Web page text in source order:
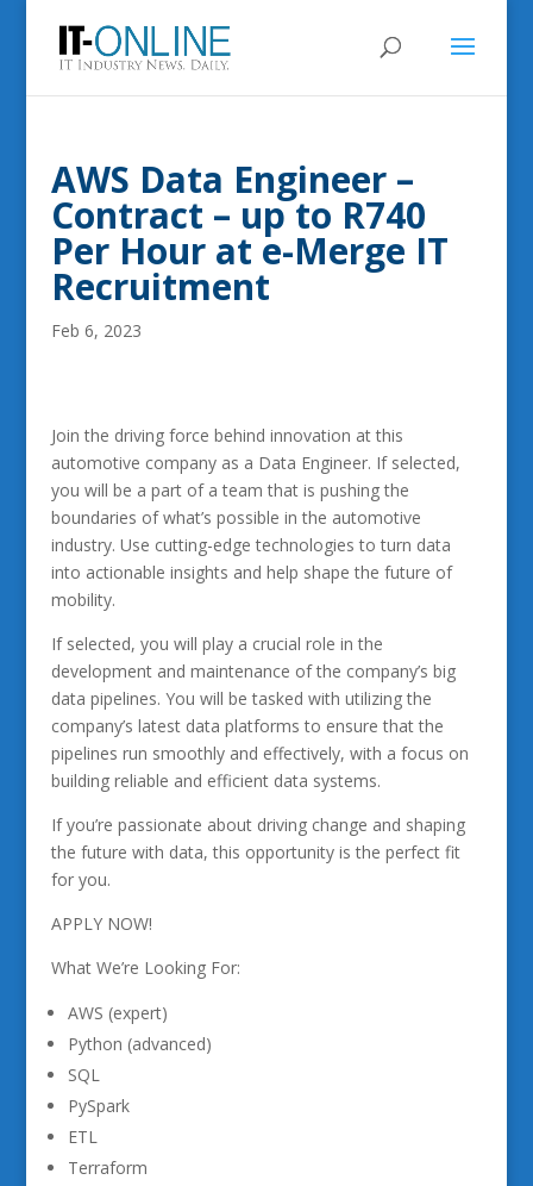
AWS Data Engineer –
Contract – up to R740
Per Hour at e-Merge IT
Recruitment
Feb 6, 2023
Join the driving force behind innovation at this
automotive company as a Data Engineer. If selected,
you will be a part of a team that is pushing the
boundaries of what’s possible in the automotive
industry. Use cutting-edge technologies to turn data
into actionable insights and help shape the future of
mobility.
If selected, you will play a crucial role in the
development and maintenance of the company’s big
data pipelines. You will be tasked with utilizing the
company’s latest data platforms to ensure that the
pipelines run smoothly and effectively, with a focus on
building reliable and efficient data systems.
If you’re passionate about driving change and shaping
the future with data, this opportunity is the perfect fit
for you.
APPLY NOW!
What We’re Looking For:
AWS (expert)
Python (advanced)
SQL
PySpark
ETL
Terraform